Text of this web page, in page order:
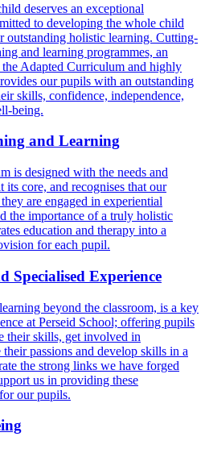
deserves an exceptional
to developing the whole child
outstanding holistic learning. Cutting-
and learning programmes, an
Adapted Curriculum and highly
our pupils with an outstanding
skills, confidence, independence,
being.
and Learning
is designed with the needs and
its core, and recognises that our
are engaged in experiential
the importance of a truly holistic
education and therapy into a
for each pupil.
Specialised Experience
beyond the classroom, is a key
at Perseid School; offering pupils
their skills, get involved in
passions and develop skills in a
the strong links we have forged
us in providing these
our pupils.